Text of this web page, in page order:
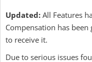
Updated: All Features
Compensation has
to receive it.
Due to serious issues